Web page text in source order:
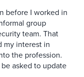
before I worked in
group
team. That
my interest in
the profession.
asked to update